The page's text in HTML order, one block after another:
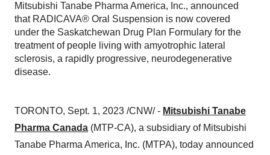
Mitsubishi Tanabe Pharma America, Inc., announced
that RADICAVA® Oral Suspension is now covered
under the Saskatchewan Drug Plan Formulary for the
treatment of people living with amyotrophic lateral
sclerosis, a rapidly progressive, neurodegenerative
disease.
TORONTO, Sept. 1, 2023 /CNW/ - Mitsubishi Tanabe
Pharma Canada (MTP-CA), a subsidiary of Mitsubishi
Tanabe Pharma America, Inc. (MTPA), today announced